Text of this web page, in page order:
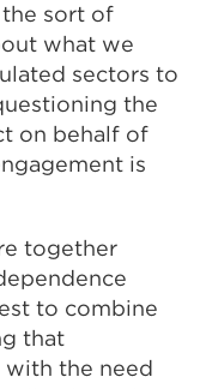
sort of
what we
sectors to
the
on behalf of
is
together
to combine
that
the need